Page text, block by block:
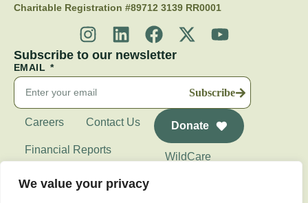
We value your privacy
Charitable Registration #89712 3139 RR0001
Subscribe to our newsletter
EMAIL
Subscribe
Careers Contact Us
Financial Reports
Wilder Institute's
Calgary Zoo
Donate
WildCare